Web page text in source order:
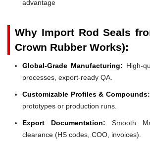
advantage
Why Import Rod Seals
Crown Rubber Works):
Global-Grade Manufacturing: High-
processes, export-ready QA.
Customizable Profiles & Compounds:
prototypes or production runs.
Export Documentation: Smooth
clearance (HS codes, COO, invoices).